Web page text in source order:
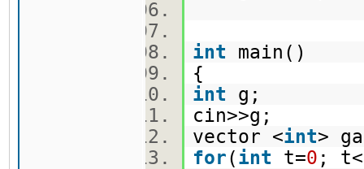
int main()
{
int g;
cin>>g;
vector <int>
for(int t=0 ;